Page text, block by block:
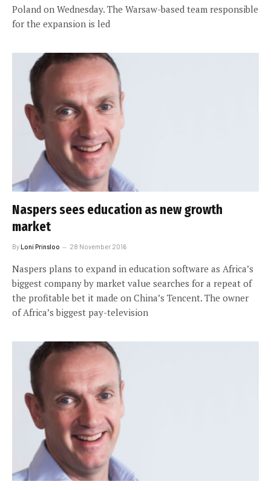
Poland on Wednesday. The Warsaw-based team responsible
for the expansion is led
Naspers sees education as new growth
market
ByLoni Prinsloo 28 November 2016
Naspers plans to expand in education software as Africa’s
biggest company by market value searches for a repeat of
the profitable bet it made on China’s Tencent. The owner
of Africa’s biggest pay-television